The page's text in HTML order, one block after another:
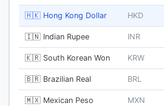
🇭🇰 Hong Kong Dollar HKD
🇮🇳 Indian Rupee INR
🇰🇷 South Korean Won KRW
🇧🇷 Brazilian Real BRL
🇲🇽 Mexican Peso MXN